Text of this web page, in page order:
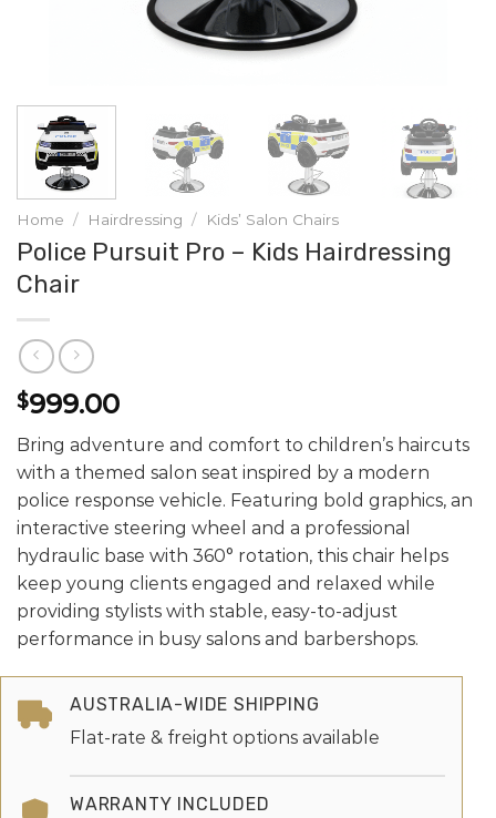
Home / Hairdressing / Kids’ Salon Chairs
Police Pursuit Pro – Kids Hairdressing
Chair
$999.00
Bring adventure and comfort to children’s haircuts
with a themed salon seat inspired by a modern
police response vehicle. Featuring bold graphics, an
interactive steering wheel and a professional
hydraulic base with 360° rotation, this chair helps
keep young clients engaged and relaxed while
providing stylists with stable, easy-to-adjust
performance in busy salons and barbershops.
AUSTRALIA-WIDE SHIPPING
Flat-rate & freight options available
WARRANTY INCLUDED